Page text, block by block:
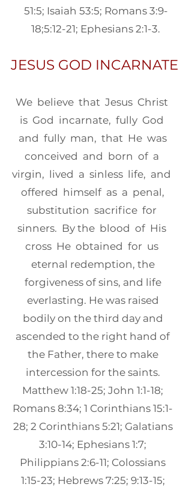
51:5; Isaiah 53:5; Romans 3:9-
18;5:12-21; Ephesians 2:1-3.
JESUS GOD INCARNATE
We believe that Jesus Christ
is God incarnate, fully God
and fully man, that He was
conceived and born of a
virgin, lived a sinless life, and
offered himself as a penal,
substitution sacrifice for
sinners. By the blood of His
cross He obtained for us
eternal redemption, the
forgiveness of sins, and life
everlasting. He was raised
bodily on the third day and
ascended to the right hand of
the Father, there to make
intercession for the saints.
Matthew 1:18-25; John 1:1-18;
Romans 8:34; 1 Corinthians 15:1-
28; 2 Corinthians 5:21; Galatians
3:10-14; Ephesians 1:7;
Philippians 2:6-11; Colossians
1:15-23; Hebrews 7:25; 9:13-15;